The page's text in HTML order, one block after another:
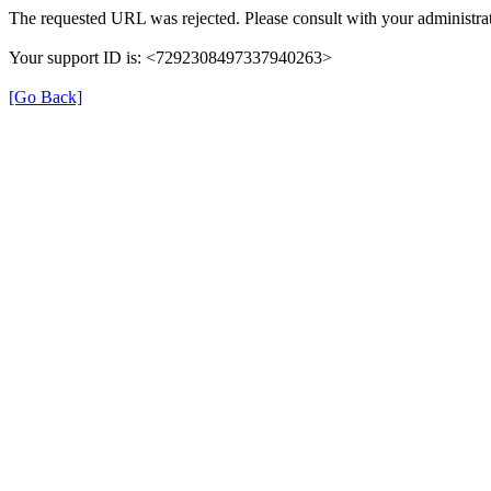
The requested URL was rejected. Please consult with your
Your support ID is: <7292308497337940263>
[Go Back]